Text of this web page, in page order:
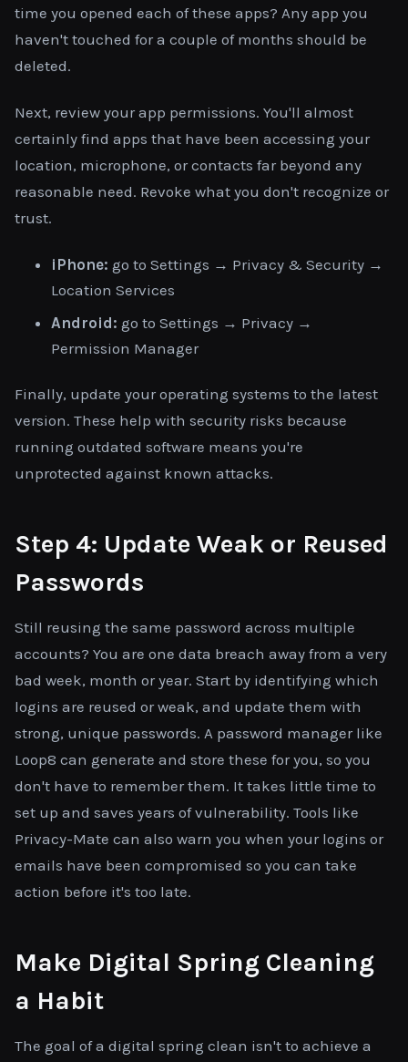
time you opened each of these apps? Any app you
haven't touched for a couple of months should be
deleted.
Next, review your app permissions. You'll almost
certainly find apps that have been accessing your
location, microphone, or contacts far beyond any
reasonable need. Revoke what you don't recognize or
trust.
iPhone: go to Settings → Privacy & Security →
Location Services
Android: go to Settings → Privacy →
Permission Manager
Finally, update your operating systems to the latest
version. These help with security risks because
running outdated software means you're
unprotected against known attacks.
Step 4: Update Weak or Reused
Passwords
Still reusing the same password across multiple
accounts? You are one data breach away from a very
bad week, month or year. Start by identifying which
logins are reused or weak, and update them with
strong, unique passwords. A password manager like
Loop8 can generate and store these for you, so you
don't have to remember them. It takes little time to
set up and saves years of vulnerability. Tools like
Privacy-Mate can also warn you when your logins or
emails have been compromised so you can take
action before it's too late.
Make Digital Spring Cleaning
a Habit
The goal of a digital spring clean isn't to achieve a